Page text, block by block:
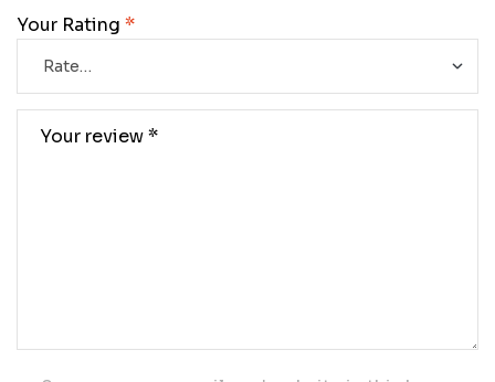
Your Rating *